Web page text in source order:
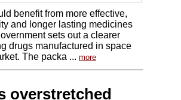
benefit from more effective,
and longer lasting medicines
sets out a clearer
drugs manufactured in space
The packa ... more
overstretched